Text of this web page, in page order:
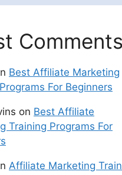
Comments
Best Affiliate Marketing
For Beginners
on Best Affiliate
Training Programs For
Affiliate Marketing